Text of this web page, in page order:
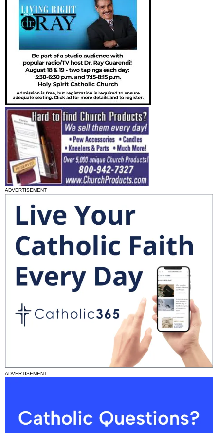
ADVERTISEMENT
ADVERTISEMENT